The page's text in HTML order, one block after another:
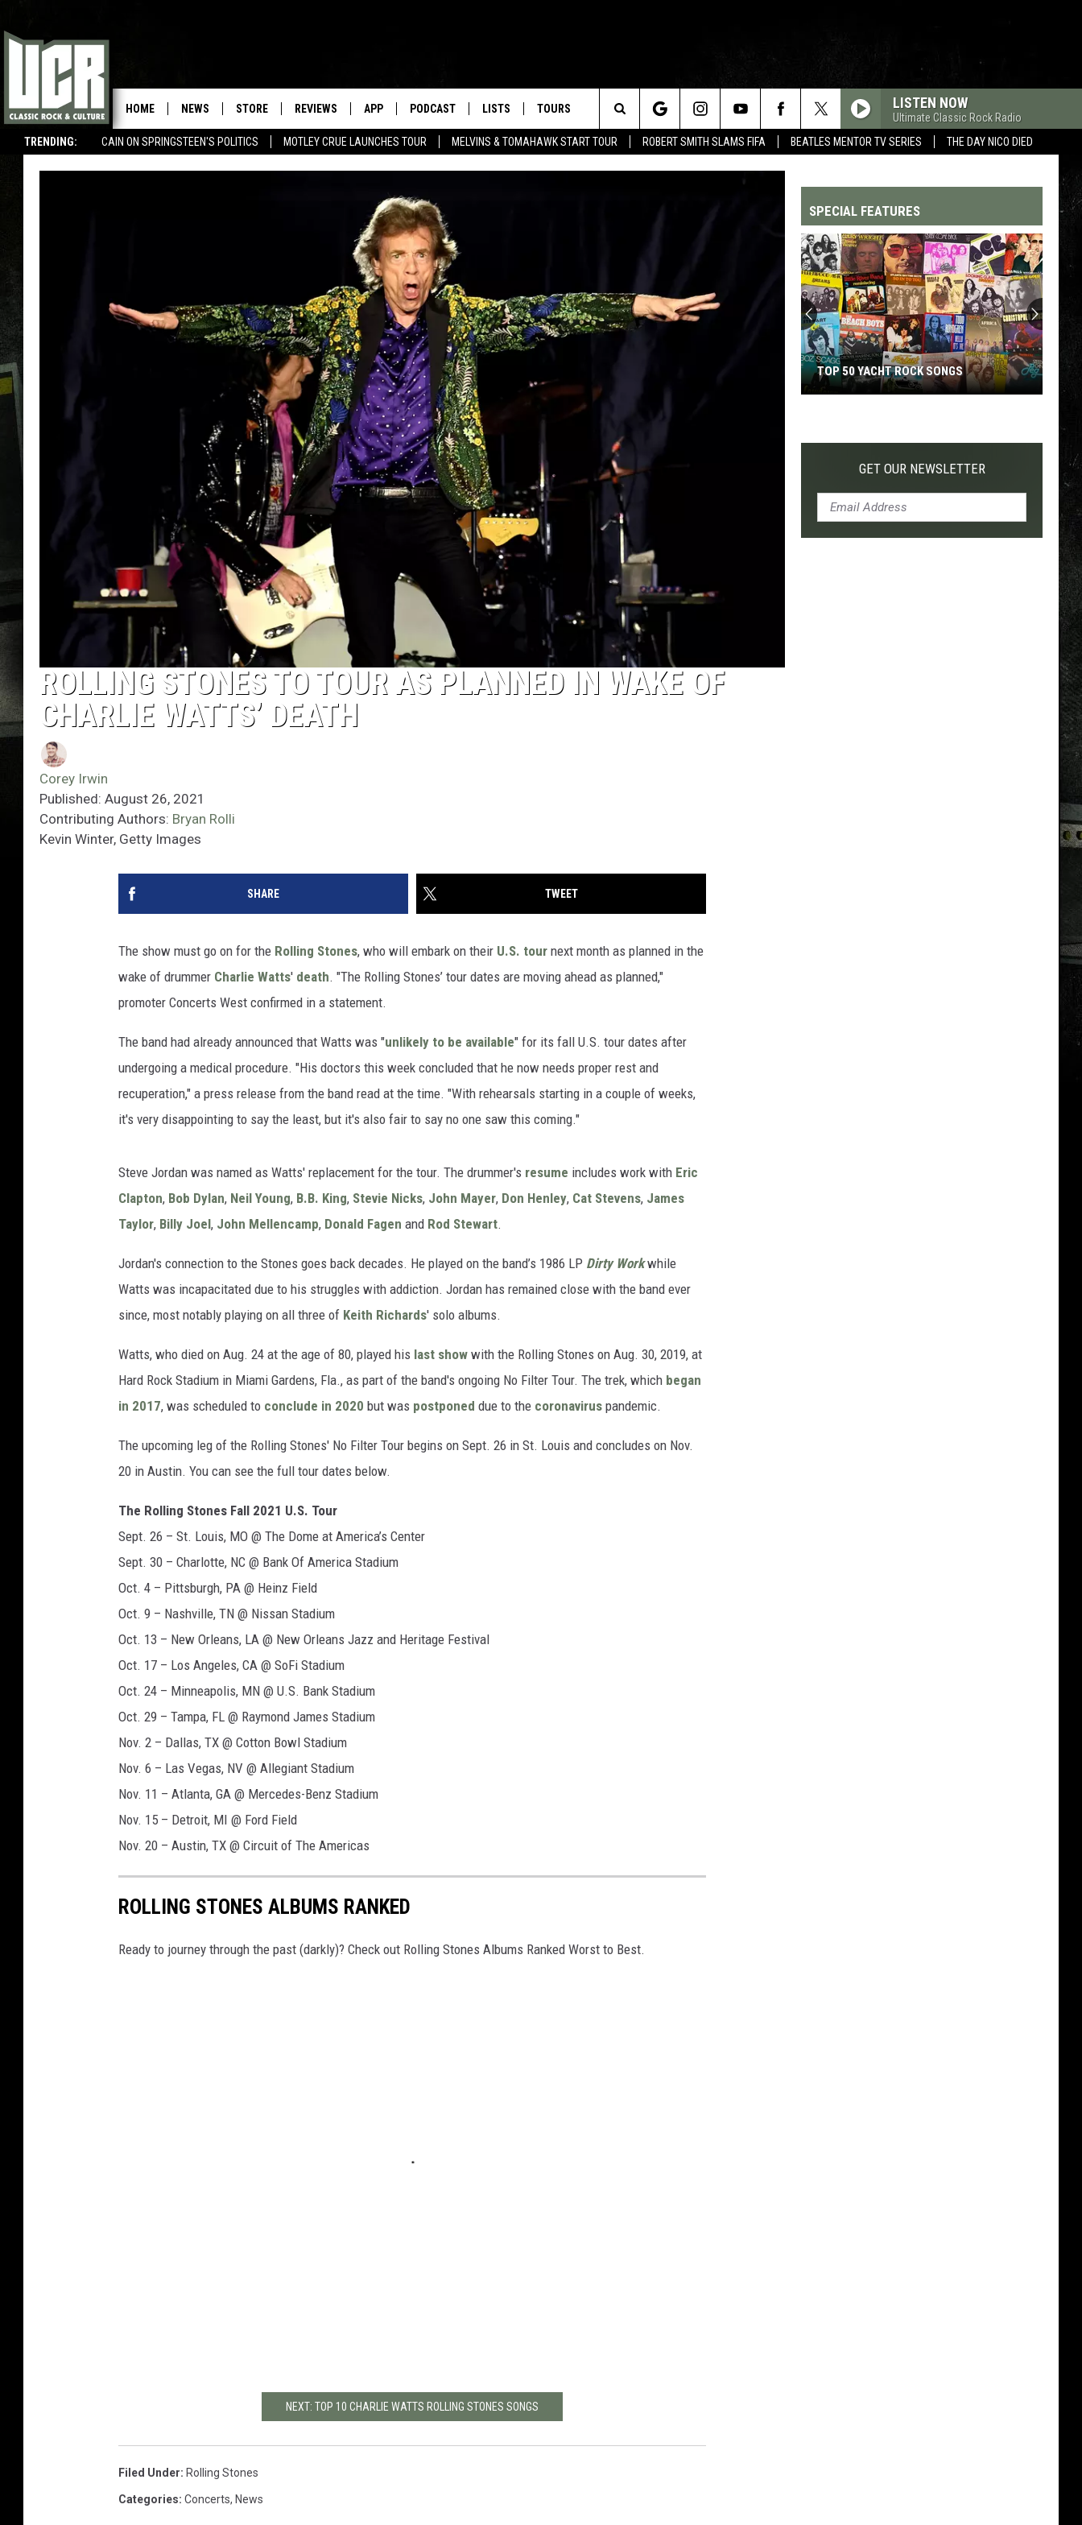
TRENDING: CAIN ON SPRINGSTEEN'S POLITICS MOTLEY CRUE LAUNCHES TOUR MELVINS & TOMAHAWK START TOUR ROBERT SMITH SLAMS FIFA BEATLES MENTOR TV SERIES THE DAY NICO DIED
HOME NEWS STORE REVIEWS APP PODCAST LISTS TOURS LISTEN NOW
Ultimate Classic Rock Radio
Search
The
ROLLING STONES TO TOUR AS PLANNED IN WAKE OF
CHARLIE WATTS’ DEATH
Corey Irwin
Published: August 26, 2021
Contributing Authors: Bryan Rolli
Kevin Winter, Getty Images
SHARE TWEET
The show must go on for the Rolling Stones, who will embark on their U.S. tour next month as planned in the
wake of drummer Charlie Watts' death. "The Rolling Stones’ tour dates are moving ahead as planned,"
promoter Concerts West confirmed in a statement.
The band had already announced that Watts was "unlikely to be available" for its fall U.S. tour dates after
undergoing a medical procedure. "His doctors this week concluded that he now needs proper rest and
recuperation," a press release from the band read at the time. "With rehearsals starting in a couple of weeks,
it's very disappointing to say the least, but it's also fair to say no one saw this coming."
Steve Jordan was named as Watts' replacement for the tour. The drummer's resume includes work with Eric
Clapton, Bob Dylan, Neil Young, B.B. King, Stevie Nicks, John Mayer, Don Henley, Cat Stevens, James
Taylor, Billy Joel, John Mellencamp, Donald Fagen and Rod Stewart.
Jordan's connection to the Stones goes back decades. He played on the band’s 1986 LP Dirty Workwhile
Watts was incapacitated due to his struggles with addiction. Jordan has remained close with the band ever
since, most notably playing on all three of Keith Richards' solo albums.
Watts, who died on Aug. 24 at the age of 80, played his last show with the Rolling Stones on Aug. 30, 2019, at
Hard Rock Stadium in Miami Gardens, Fla., as part of the band's ongoing No Filter Tour. The trek, which began
in 2017, was scheduled to conclude in 2020 but was postponed due to the coronavirus pandemic.
The upcoming leg of the Rolling Stones' No Filter Tour begins on Sept. 26 in St. Louis and concludes on Nov.
20 in Austin. You can see the full tour dates below.
The Rolling Stones Fall 2021 U.S. Tour
Sept. 26 – St. Louis, MO @ The Dome at America’s Center
Sept. 30 – Charlotte, NC @ Bank Of America Stadium
Oct. 4 – Pittsburgh, PA @ Heinz Field
Oct. 9 – Nashville, TN @ Nissan Stadium
Oct. 13 – New Orleans, LA @ New Orleans Jazz and Heritage Festival
Oct. 17 – Los Angeles, CA @ SoFi Stadium
Oct. 24 – Minneapolis, MN @ U.S. Bank Stadium
Oct. 29 – Tampa, FL @ Raymond James Stadium
Nov. 2 – Dallas, TX @ Cotton Bowl Stadium
Nov. 6 – Las Vegas, NV @ Allegiant Stadium
Nov. 11 – Atlanta, GA @ Mercedes-Benz Stadium
Nov. 15 – Detroit, MI @ Ford Field
Nov. 20 – Austin, TX @ Circuit of The Americas
ROLLING STONES ALBUMS RANKED
Ready to journey through the past (darkly)? Check out Rolling Stones Albums Ranked Worst to Best.
NEXT: TOP 10 CHARLIE WATTS ROLLING STONES SONGS
Filed Under: Rolling Stones
Categories: Concerts, News
SPECIAL FEATURES
Yacht
TOP 50 YACHT ROCK SONGS
GET OUR NEWSLETTER